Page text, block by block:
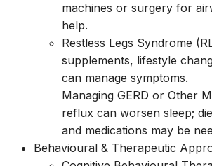
machines or surgery for
help.
Restless Legs Syndrome
supplements, lifestyle
can manage symptoms.
Managing GERD or Other
reflux can worsen sleep;
and medications may be
Behavioural & Therapeutic